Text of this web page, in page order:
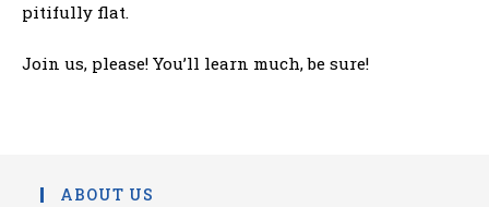
pitifully flat.
Join us, please! You’ll learn much, be sure!
ABOUT US